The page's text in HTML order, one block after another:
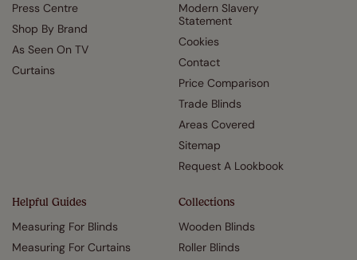
Press Centre
Shop By Brand
As Seen On TV
Curtains
Modern Slavery
Statement
Cookies
Contact
Price Comparison
Trade Blinds
Areas Covered
Sitemap
Request A Lookbook
Helpful Guides
Measuring For Blinds
Measuring For Curtains
Collections
Wooden Blinds
Roller Blinds